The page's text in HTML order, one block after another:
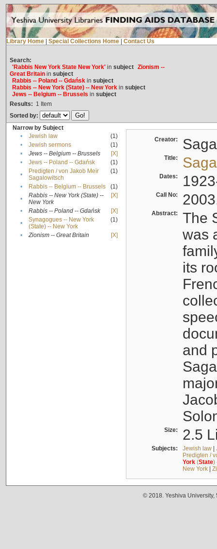
Library Home Special Collections Home Contact Us
Search:
'Rabbis New York State New York'in subject Zionism --
Great Britainin subject
Rabbis -- Poland -- Gdańskin subject
Rabbis -- New York (State) -- New Yorkin subject
Jews -- Belgium -- Brussels in subject
Results: 1 Item
Sorted by:
Narrow by Subject
•
Jewish law
(1)
•
Jewish sermons
(1)
•
Jews -- Belgium -- Brussels
[X]
•
Jews -- Poland -- Gdańsk
(1)
•
Predigten / von Jakob Meïr
Sagalowitsch
(1)
• Rabbis -- Belgium -- Brussels
(1)
•
Rabbis -- New York (State) --
New York
[X]
• Rabbis -- Poland -- Gdańsk
[X]
•
Synagogues -- New York
(State) -- New York
(1)
• Zionism -- Great Britain [X]
Creator:
Title:
Dates:
Call No:
Abstract:
The
was
its
and
Size: 2.5
Subjects: Jewish law|
Predigten /
York(State)
New York|
© 2018. Yeshiva University,